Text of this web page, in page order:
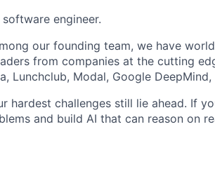
engineer.
our founding team, we have
from companies at the cutting
Lunchclub, Modal, Google
challenges still lie ahead. If
and build AI that can reason on